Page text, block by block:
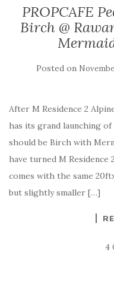
PROPCAFE
Birch @
Posted on
After M Residence 2
has its grand launching
should be Birch with
have turned M Residence
comes with the same
but slightly smaller […]
4